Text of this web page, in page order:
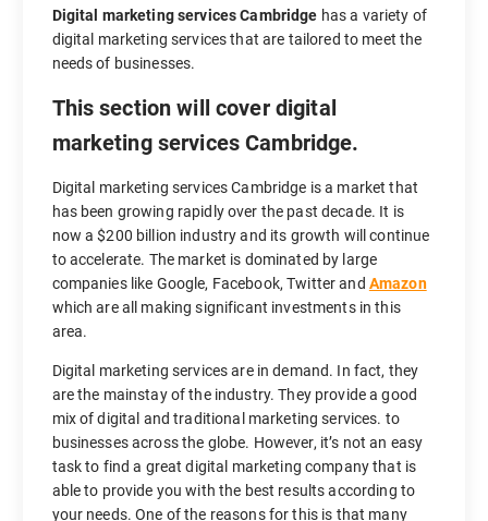
Digital marketing services Cambridge has a variety of
digital marketing services that are tailored to meet the
needs of businesses.
This section will cover digital
marketing services Cambridge.
Digital marketing services Cambridge is a market that
has been growing rapidly over the past decade. It is
now a $200 billion industry and its growth will continue
to accelerate. The market is dominated by large
companies like Google, Facebook, Twitter and Amazon
which are all making significant investments in this
area.
Digital marketing services are in demand. In fact, they
are the mainstay of the industry. They provide a good
mix of digital and traditional marketing services. to
businesses across the globe. However, it’s not an easy
task to find a great digital marketing company that is
able to provide you with the best results according to
your needs. One of the reasons for this is that many